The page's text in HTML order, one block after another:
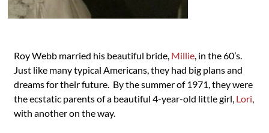
Roy Webb married his beautiful bride, Millie, in the 60’s.
Just like many typical Americans, they had big plans and
dreams for their future. By the summer of 1971, they were
the ecstatic parents of a beautiful 4-year-old little girl, Lori,
with another on the way.